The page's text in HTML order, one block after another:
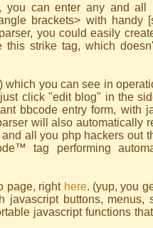
can enter any and all
brackets> with handy
you could easily
this strike tag, which
you can see in
click "edit blog" in the
bbcode entry form, with
will also automatically
all you php hackers out
tag performing
page, right here. (yup, you
javascript buttons, menus,
javascript functions